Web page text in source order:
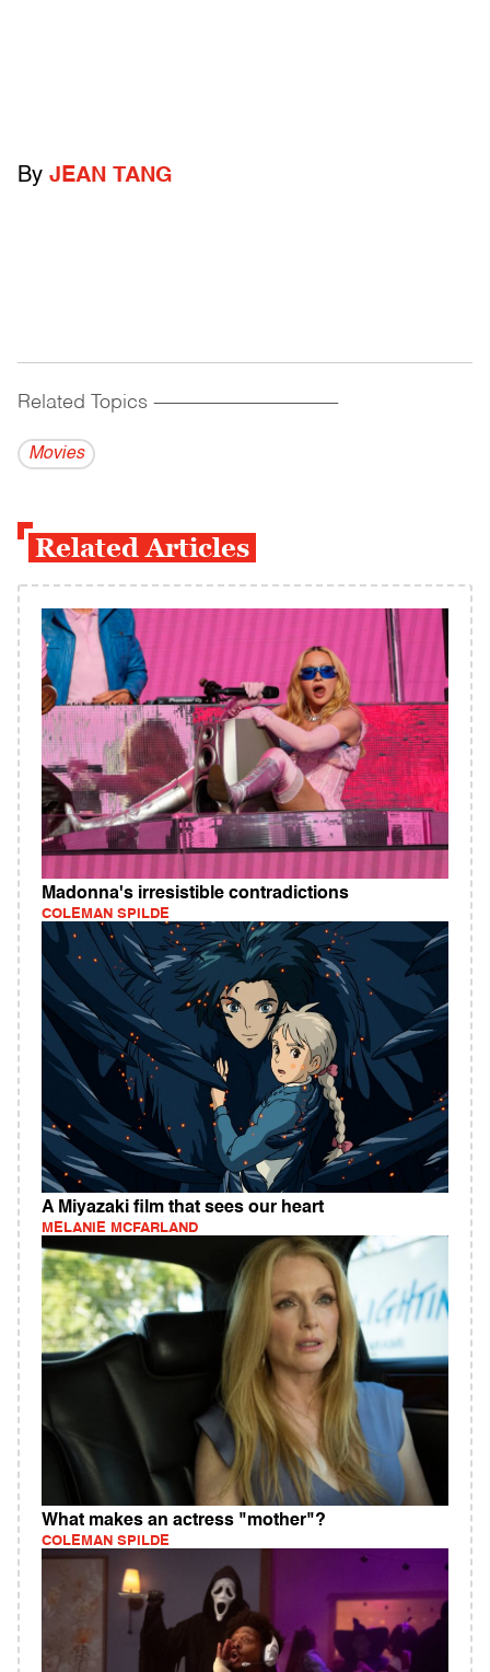
By JEAN TANG
Related Topics ------------------------------------------
Movies
Related Articles
Madonna's irresistible contradictions
COLEMAN SPILDE
A Miyazaki film that sees our heart
MELANIE MCFARLAND
What makes an actress "mother"?
COLEMAN SPILDE